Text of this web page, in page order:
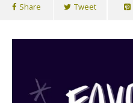
Share Tweet